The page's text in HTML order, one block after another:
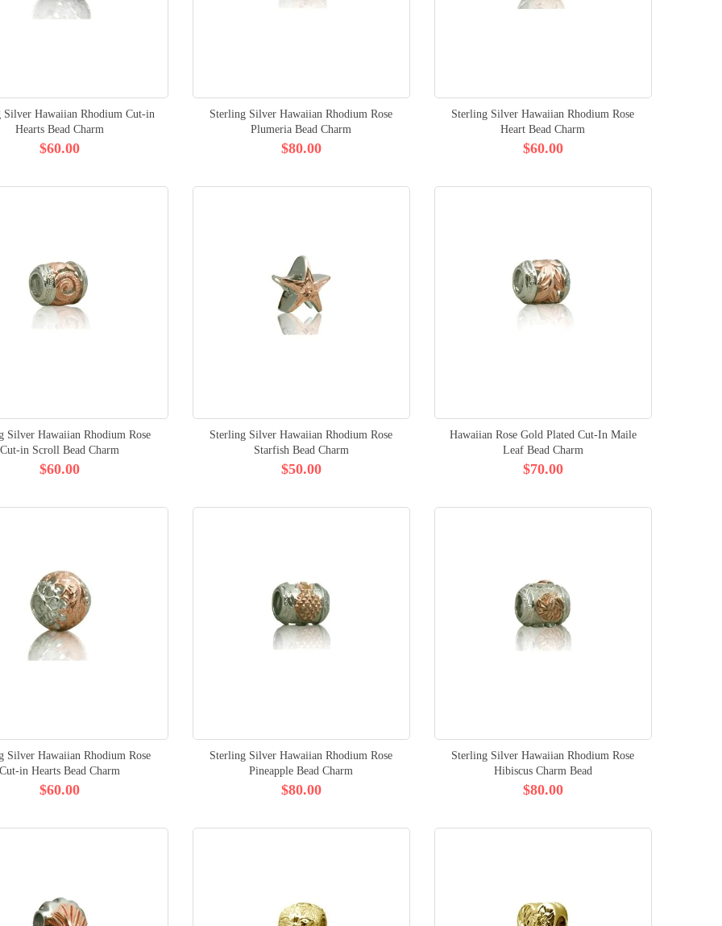
Silver Hawaiian Rhodium Cut-in
Hearts Bead Charm
$60.00
Sterling Silver Hawaiian Rhodium Rose
Plumeria Bead Charm
$80.00
Sterling Silver Hawaiian Rhodium Rose
Heart Bead Charm
$60.00
Silver Hawaiian Rhodium Rose
Cut-in Scroll Bead Charm
$60.00
Sterling Silver Hawaiian Rhodium Rose
Starfish Bead Charm
$50.00
Hawaiian Rose Gold Plated Cut-In Maile
Leaf Bead Charm
$70.00
Silver Hawaiian Rhodium Rose
Cut-in Hearts Bead Charm
$60.00
Sterling Silver Hawaiian Rhodium Rose
Pineapple Bead Charm
$80.00
Sterling Silver Hawaiian Rhodium Rose
Hibiscus Charm Bead
$80.00